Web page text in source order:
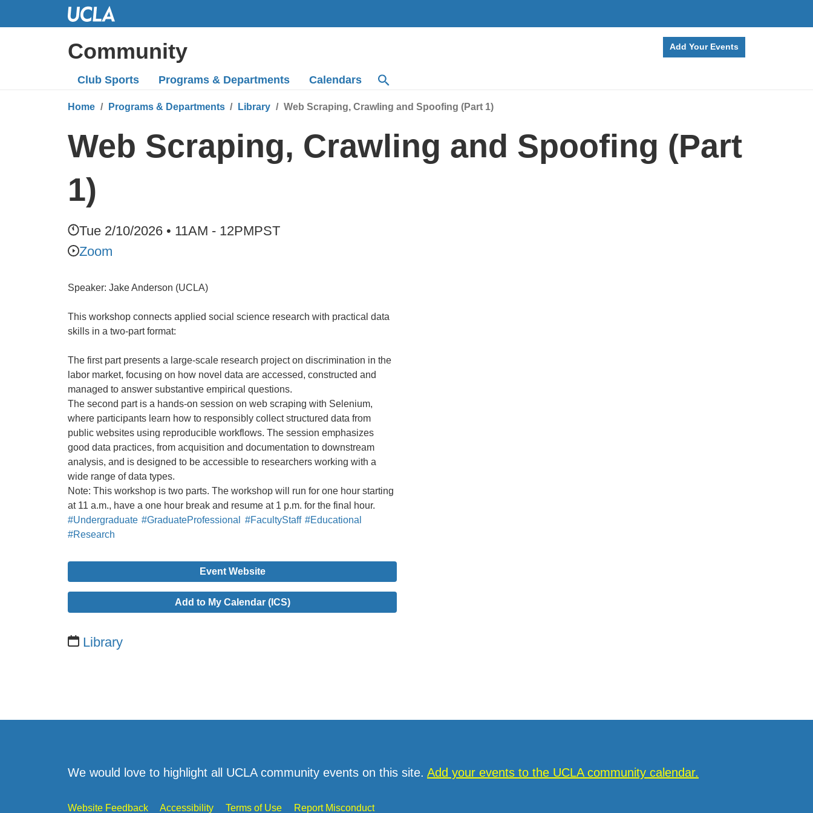
Community Add Your Events
Club Sports Programs & Departments Calendars
Home Programs & Departments Library Web Scraping, Crawling and Spoofing (Part 1)
Web Scraping, Crawling and Spoofing (Part
1)
Tue 2/10/2026 • 11AM - 12PMPST
Zoom
Speaker: Jake Anderson (UCLA)
This workshop connects applied social science research with practical data
skills in a two-part format:
The first part presents a large-scale research project on discrimination in the
labor market, focusing on how novel data are accessed, constructed and
managed to answer substantive empirical questions.
The second part is a hands-on session on web scraping with Selenium,
where participants learn how to responsibly collect structured data from
public websites using reproducible workflows. The session emphasizes
good data practices, from acquisition and documentation to downstream
analysis, and is designed to be accessible to researchers working with a
wide range of data types.
Note: This workshop is two parts. The workshop will run for one hour starting
at 11 a.m., have a one hour break and resume at 1 p.m. for the final hour.
#Undergraduate #GraduateProfessional #FacultyStaff #Educational
#Research
Event Website
Add to My Calendar (ICS)
Library
We would love to highlight all UCLA community events on this site. Add your events to the UCLA community calendar.
Website Feedback Accessibility Terms of Use Report Misconduct